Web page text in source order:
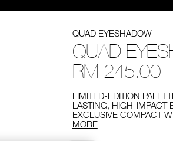
QUAD EYESHADOW
QUAD
RM 245.00
LIMITED-EDITION
LASTING, HIGH-IMPACT
EXCLUSIVE COMPACT
MORE